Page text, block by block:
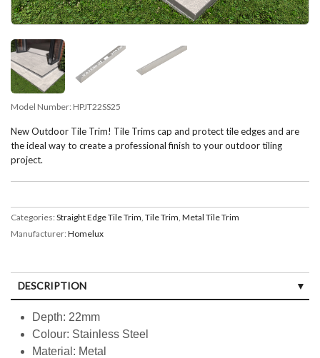
Model Number: HPJT22SS25
New Outdoor Tile Trim! Tile Trims cap and protect tile edges and are
the ideal way to create a professional finish to your outdoor tiling
project.
Categories: Straight Edge Tile Trim Tile Trim Metal Tile Trim
Manufacturer: Homelux
DESCRIPTION
Depth: 22mm
Colour: Stainless Steel
Material: Metal